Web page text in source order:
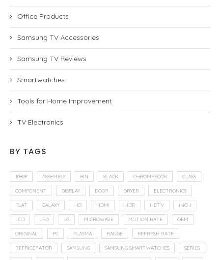
Office Products
Samsung TV Accessories
Samsung TV Reviews
Smartwatches
Tools for Home Improvement
TV Electronics
BY TAGS
1080P ASSEMBLY BIN BLACK CHROMEBOOK CLASS
COMPONENT DISPLAY DOOR DRYER ELECTRONICS
FLAT GALAXY HD HDMI HDR HDTV INCH
LCD LED LG MICROWAVE MOTION RATE OEM
ORIGINAL PC PLASMA RANGE REFRESH RATE
REFRIGERATOR SAMSUNG SAMSUNG SMARTWATCHES SERIES